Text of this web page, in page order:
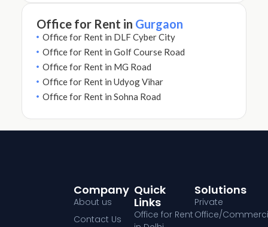
Office for Rent in Gurgaon
Office for Rent in DLF Cyber City
Office for Rent in Golf Course Road
Office for Rent in MG Road
Office for Rent in Udyog Vihar
Office for Rent in Sohna Road
Company
About us
Contact Us
Quick
Links
Office for Rent
Solutions
Private
Office/